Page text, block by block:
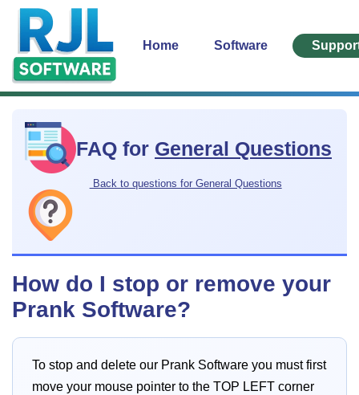
Home Software
FAQ for General Questions
Back to questions for General Questions
How do I stop or remove your
Prank Software?
To stop and delete our Prank Software you must first
move your mouse pointer to the TOP LEFT corner